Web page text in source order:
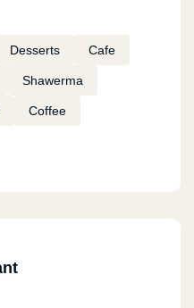
Desserts Cafe
Shawerma
Coffee